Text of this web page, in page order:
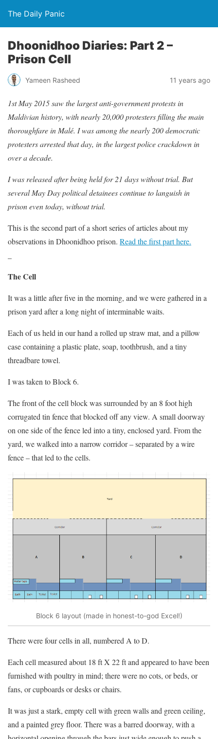
The Daily Panic
Dhoonidhoo Diaries: Part 2 –
Prison Cell
Yameen Rasheed 11 years ago
1st May 2015 saw the largest anti-government protests in
Maldivian history, with nearly 20,000 protesters filling the main
thoroughfare in Malé. I was among the nearly 200 democratic
protesters arrested that day, in the largest police crackdown in
over a decade.
I was released after being held for 21 days without trial. But
several May Day political detainees continue to languish in
prison even today, without trial.
This is the second part of a short series of articles about my
observations in Dhoonidhoo prison. Read the first part here.
The Cell
It was a little after five in the morning, and we were gathered in a
prison yard after a long night of interminable waits.
Each of us held in our hand a rolled up straw mat, and a pillow
case containing a plastic plate, soap, toothbrush, and a tiny
threadbare towel.
I was taken to Block 6.
The front of the cell block was surrounded by an 8 foot high
corrugated tin fence that blocked off any view. A small doorway
on one side of the fence led into a tiny, enclosed yard. From the
yard, we walked into a narrow corridor – separated by a wire
fence – that led to the cells.
Block 6 layout (made in honest-to-god Excel!)
There were four cells in all, numbered A to D.
Each cell measured about 18 ft X 22 ft and appeared to have been
furnished with poultry in mind; there were no cots, or beds, or
fans, or cupboards or desks or chairs.
It was just a stark, empty cell with green walls and green ceiling,
and a painted grey floor. There was a barred doorway, with a